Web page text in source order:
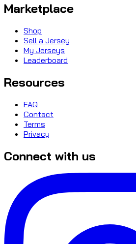
Marketplace
Shop
Sell a Jersey
My Jerseys
Leaderboard
Resources
FAQ
Contact
Terms
Privacy
Connect with us